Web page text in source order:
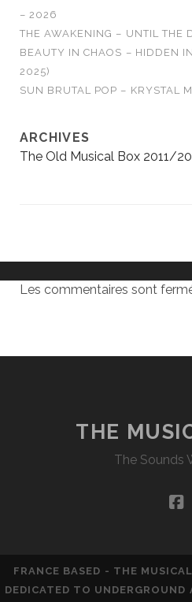
– 2026
THE AWAKENING – UNTIL THE
BEAUTY IN CHAOS – HIDDEN
2025)
SUN BRUTAL POP – KRYSTAL
ARCHIVES
The Old Musical Box 2011/
Les commentaires sont
THE
The Sounds
FRANCE BASED - THE
DEDICATED TO